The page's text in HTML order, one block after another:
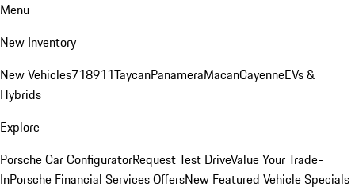
Menu
New Inventory
New Vehicles718911TaycanPanameraMacanCayenneEVs &
Hybrids
Explore
Porsche Car ConfiguratorRequest Test DriveValue Your Trade-
InPorsche Financial Services OffersNew Featured Vehicle Specials